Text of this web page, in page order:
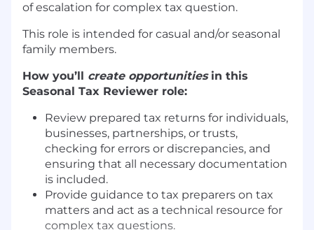
of escalation for complex tax question.
This role is intended for casual and/or seasonal
family members.
How you’ll create opportunitiesin this
Seasonal Tax Reviewer role:
Review prepared tax returns for individuals,
businesses, partnerships, or trusts,
checking for errors or discrepancies, and
ensuring that all necessary documentation
is included.
Provide guidance to tax preparers on tax
matters and act as a technical resource for
complex tax questions.